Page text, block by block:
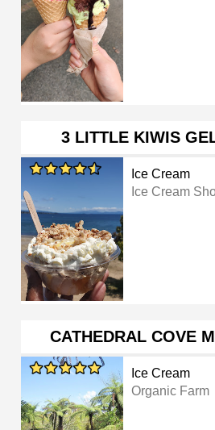
3 LITTLE KIWIS
Ice Cream
Ice Cream
CATHEDRAL COVE
Ice Cream
Organic Farm